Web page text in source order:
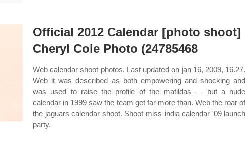
Official 2012 Calendar [photo shoot]
Cheryl Cole Photo (24785468
Web calendar shoot photos. Last updated on jan 16, 2009, 16.27.
Web it was described as both empowering and shocking and
was used to raise the profile of the matildas — but a nude
calendar in 1999 saw the team get far more than. Web the roar of
the jaguars calendar shoot. Shoot miss india calendar '09 launch
party.